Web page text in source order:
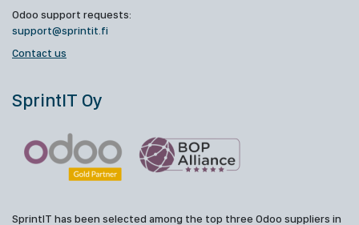
Odoo support requests:
support@sprintit.fi
Contact us
SprintIT Oy
SprintIT has been selected among the top three Odoo suppliers in